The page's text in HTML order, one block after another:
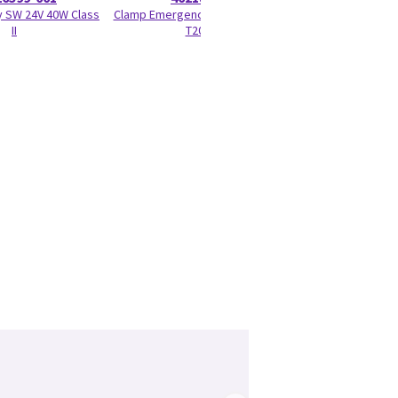
24V 40W Class
II
Clamp Emergency Stop Treadmill
T2000